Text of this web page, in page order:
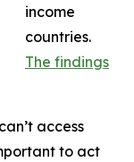
income
countries.
The findings
access
to act